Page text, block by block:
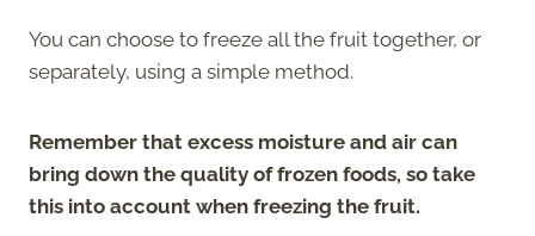
You can choose to freeze all the fruit together, or
separately, using a simple method.
Remember that excess moisture and air can
bring down the quality of frozen foods, so take
this into account when freezing the fruit.